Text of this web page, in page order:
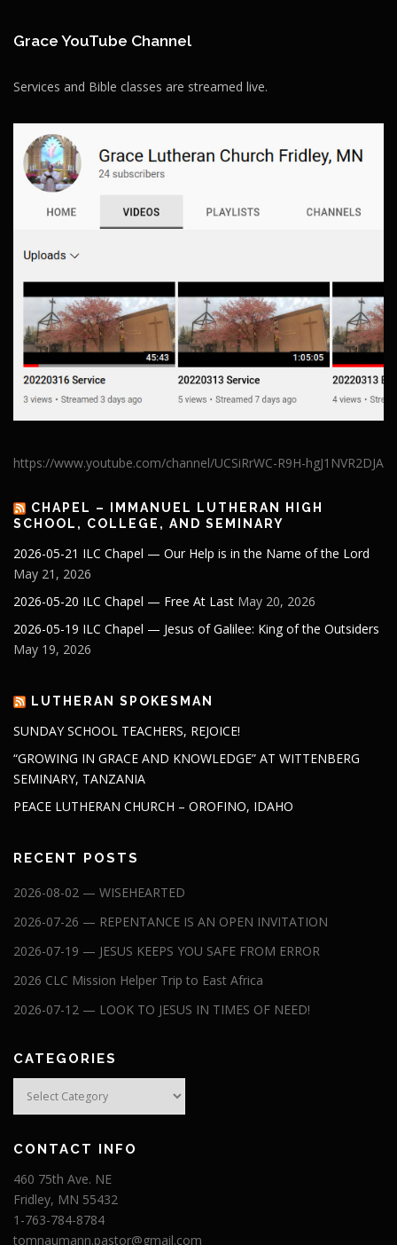
Grace YouTube Channel
Services and Bible classes are streamed live.
https://www.youtube.com/channel/UCSiRrWC-R9H-hgJ1NVR2DJA
CHAPEL – IMMANUEL LUTHERAN HIGH
SCHOOL, COLLEGE, AND SEMINARY
2026-05-21 ILC Chapel — Our Help is in the Name of the Lord
May 21, 2026
2026-05-20 ILC Chapel — Free At Last May 20, 2026
2026-05-19 ILC Chapel — Jesus of Galilee: King of the Outsiders
May 19, 2026
LUTHERAN SPOKESMAN
SUNDAY SCHOOL TEACHERS, REJOICE!
“GROWING IN GRACE AND KNOWLEDGE” AT WITTENBERG
SEMINARY, TANZANIA
PEACE LUTHERAN CHURCH – OROFINO, IDAHO
RECENT POSTS
2026-08-02 — WISEHEARTED
2026-07-26 — REPENTANCE IS AN OPEN INVITATION
2026-07-19 — JESUS KEEPS YOU SAFE FROM ERROR
2026 CLC Mission Helper Trip to East Africa
2026-07-12 — LOOK TO JESUS IN TIMES OF NEED!
CATEGORIES
CONTACT INFO
460 75th Ave. NE
Fridley, MN 55432
1-763-784-8784
tomnaumann.pastor@gmail.com